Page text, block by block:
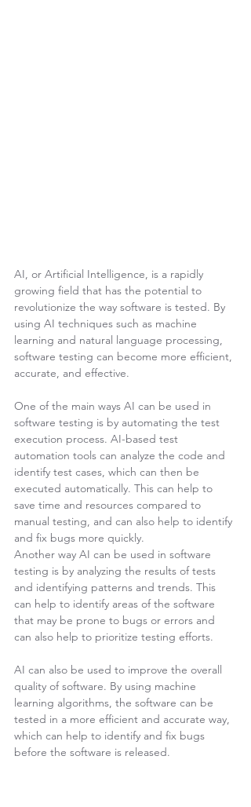
AI, or Artificial Intelligence, is a rapidly
growing field that has the potential to
revolutionize the way software is tested. By
using AI techniques such as machine
learning and natural language processing,
software testing can become more efficient,
accurate, and effective.
One of the main ways AI can be used in
software testing is by automating the test
execution process. AI-based test
automation tools can analyze the code and
identify test cases, which can then be
executed automatically. This can help to
save time and resources compared to
manual testing, and can also help to identify
and fix bugs more quickly.
Another way AI can be used in software
testing is by analyzing the results of tests
and identifying patterns and trends. This
can help to identify areas of the software
that may be prone to bugs or errors and
can also help to prioritize testing efforts.
AI can also be used to improve the overall
quality of software. By using machine
learning algorithms, the software can be
tested in a more efficient and accurate way,
which can help to identify and fix bugs
before the software is released.